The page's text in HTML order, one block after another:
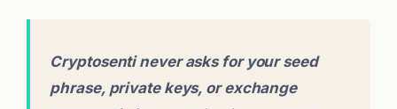
Cryptosenti never asks for your seed
phrase, private keys, or exchange